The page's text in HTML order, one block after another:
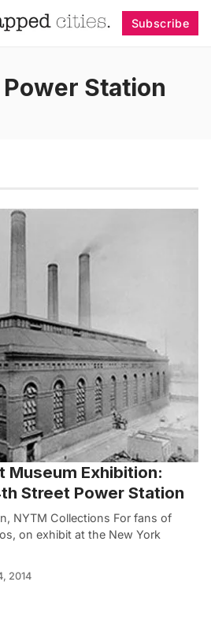
Subscribe
Station
Museum Exhibition:
Street Power Station
NYTM Collections For fans of
on exhibit at the New York
2014